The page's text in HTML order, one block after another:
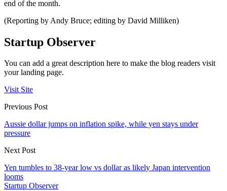
end of the month.
(Reporting by Andy Bruce; editing by David Milliken)
Startup Observer
You can add a great description here to make the blog readers visit
your landing page.
Visit Site
Previous Post
Aussie dollar jumps on inflation spike, while yen stays under
pressure
Next Post
Yen tumbles to 38-year low vs dollar as likely Japan intervention
looms
Startup Observer